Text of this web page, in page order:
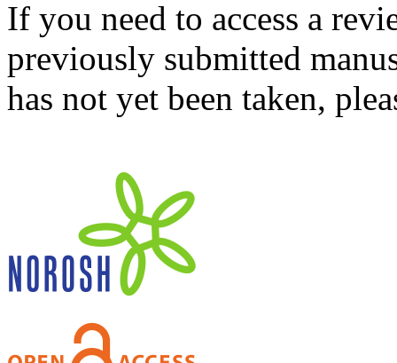
If you need to access a
previously submitted
has not yet been taken,